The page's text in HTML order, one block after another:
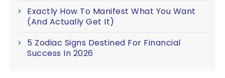
Exactly How To Manifest What You Want
(And Actually Get It)
5 Zodiac Signs Destined For Financial
Success In 2026